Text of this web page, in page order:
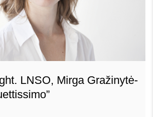
LNSO, Mirga Gražinytė-